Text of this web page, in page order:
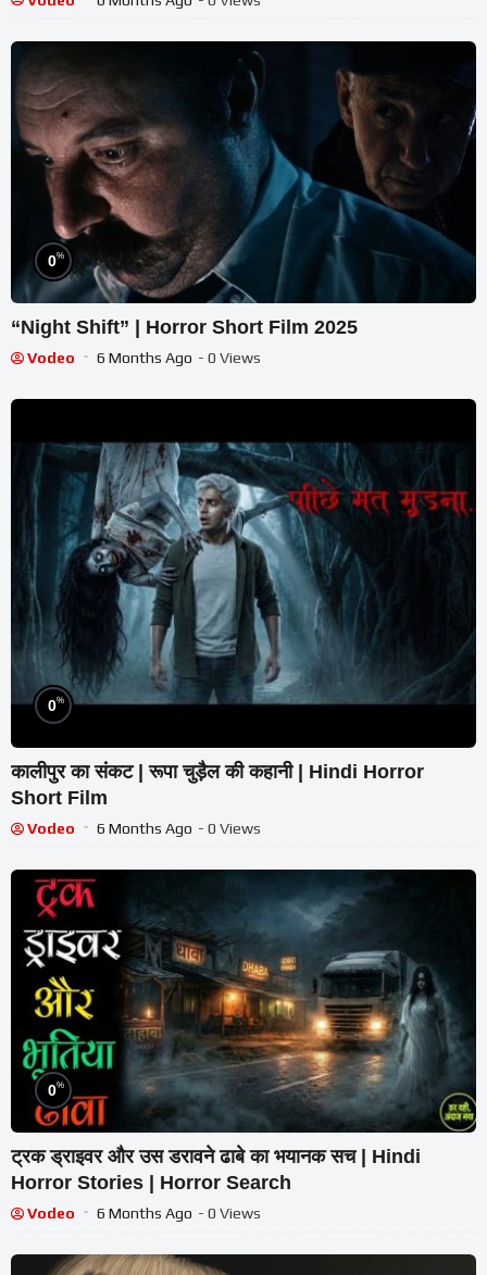
0%
“Night Shift” | Horror Short Film 2025
Vodeo 6 Months Ago - 0 Views
0%
कालीपुर का संकट | रूपा चुड़ैल की कहानी | Hindi Horror
Short Film
Vodeo 6 Months Ago - 0 Views
0%
ट्रक ड्राइवर और उस डरावने ढाबे का भयानक सच | Hindi
Horror Stories | Horror Search
Vodeo 6 Months Ago - 0 Views